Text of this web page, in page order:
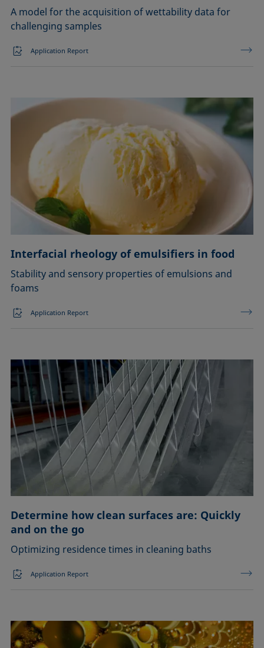
A model for the acquisition of wettability data for
challenging samples
Application Report
Interfacial rheology of emulsifiers in food
Stability and sensory properties of emulsions and
foams
Application Report
Determine how clean surfaces are: Quickly
and on the go
Optimizing residence times in cleaning baths
Application Report